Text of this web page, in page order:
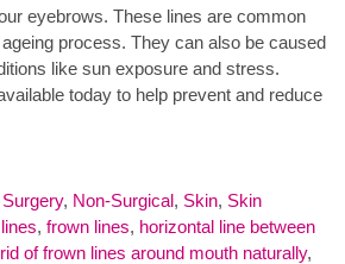
eyebrows. These lines are common
process. They can also be caused
like sun exposure and stress.
today to help prevent and reduce
, Non-Surgical, Skin, Skin
, frown lines, horizontal line between
of frown lines around mouth naturally,